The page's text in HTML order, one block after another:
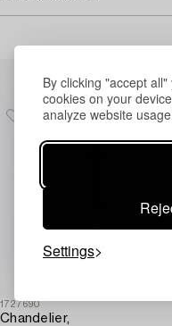
By clicking "accept
cookies on your
analyze website
Settings
1727690
Chandelier,